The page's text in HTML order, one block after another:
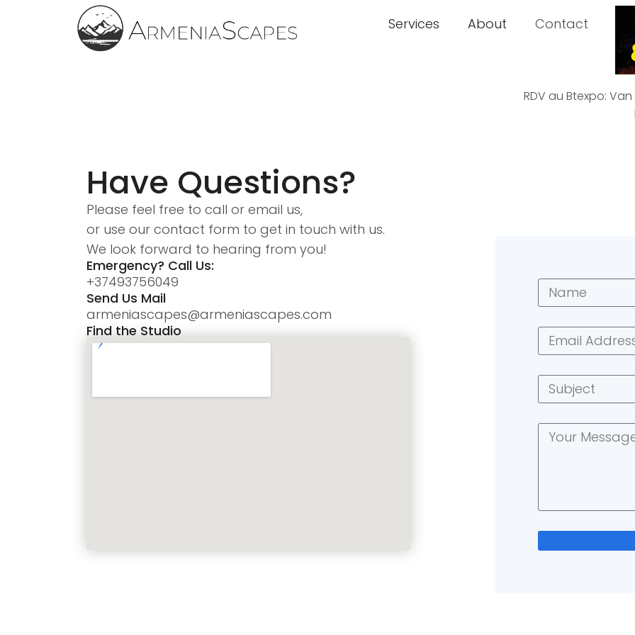
Services About Contact
RDV au Btexpo: Van
Have Questions?
Please feel free to call or email us,
or use our contact form to get in touch with us.
We look forward to hearing from you!
Emergency? Call Us:
+37493756049
Send Us Mail
armeniascapes@armeniascapes.com
Find the Studio